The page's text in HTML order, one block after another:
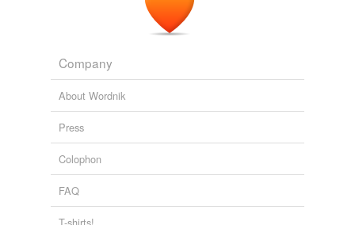
Company
About Wordnik
Press
Colophon
FAQ